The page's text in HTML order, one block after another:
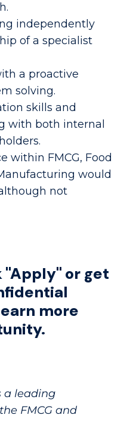
independently
of a specialist
a proactive
solving.
skills and
with both internal
within FMCG, Food
would
not
"Apply" or get
more
a leading
FMCG and